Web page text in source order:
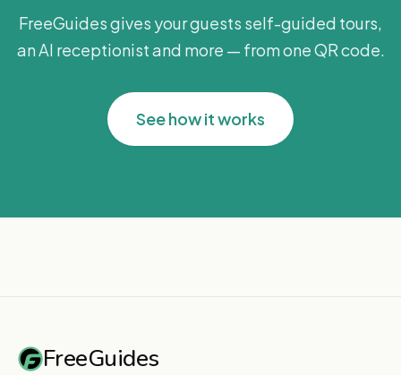
FreeGuides gives your guests self-guided tours,
an AI receptionist and more — from one QR code.
See how it works
FreeGuides